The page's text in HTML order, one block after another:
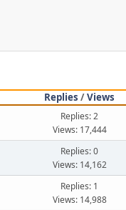
Replies /Views
Replies: 2
Views: 17,444
Replies: 0
Views: 14,162
Replies: 1
Views: 14,988